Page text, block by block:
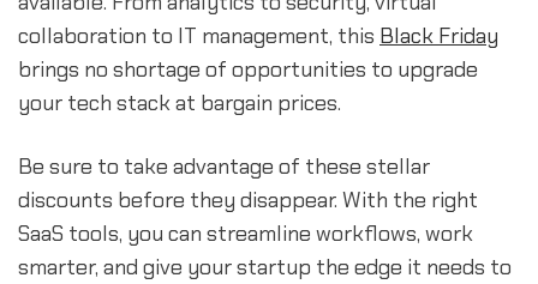
collaboration to IT management, this Black Friday
brings no shortage of opportunities to upgrade
your tech stack at bargain prices.
Be sure to take advantage of these stellar
discounts before they disappear. With the right
SaaS tools, you can streamline workflows, work
smarter, and give your startup the edge it needs to